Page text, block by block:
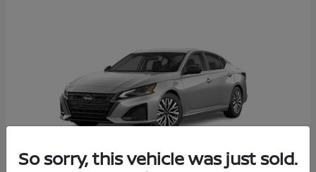
So sorry, this vehicle was just sold.